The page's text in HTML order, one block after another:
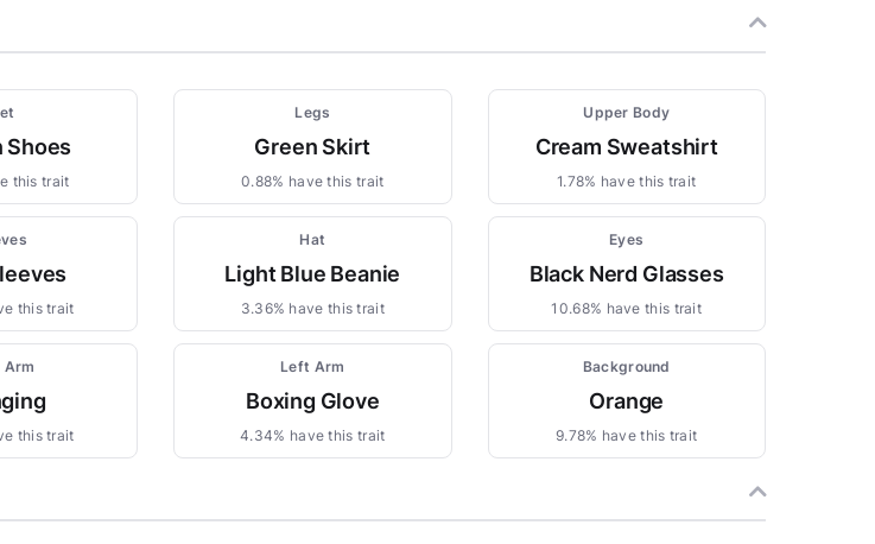
Shoes
this trait
Legs
Green Skirt
0.88% have this trait
Upper Body
Cream Sweatshirt
1.78% have this trait
this trait
Hat
Light Blue Beanie
3.36% have this trait
Eyes
Black Nerd Glasses
10.68% have this trait
Arm
this trait
Left Arm
Boxing Glove
4.34% have this trait
Background
Orange
9.78% have this trait